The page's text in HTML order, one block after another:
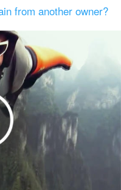
from another owner?